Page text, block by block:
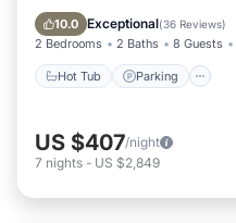
10.0 Exceptional(36 Reviews)
2 Bedrooms 2 Baths 8 Guests
Hot Tub Parking
Ocean View
US $407/night
7 nights - US $2,849